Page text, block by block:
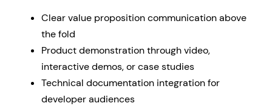
Clear value proposition communication above
the fold
Product demonstration through video,
interactive demos, or case studies
Technical documentation integration for
developer audiences